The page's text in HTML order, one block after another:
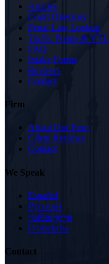
Articles
Court Directory
Penal Law Lookup
Traffic Points & VTL
FAQ
Intake Forms
Reviews
Contact
Firm
About Our Firm
Client Reviews
Contact
We Speak
Español
Русский
ქართული
Oʻzbekcha
Contact